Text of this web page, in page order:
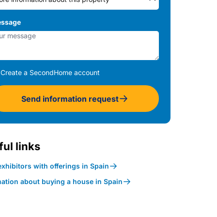
Create a SecondHome account
Send information request
links
with offerings in Spain
about buying a house in Spain